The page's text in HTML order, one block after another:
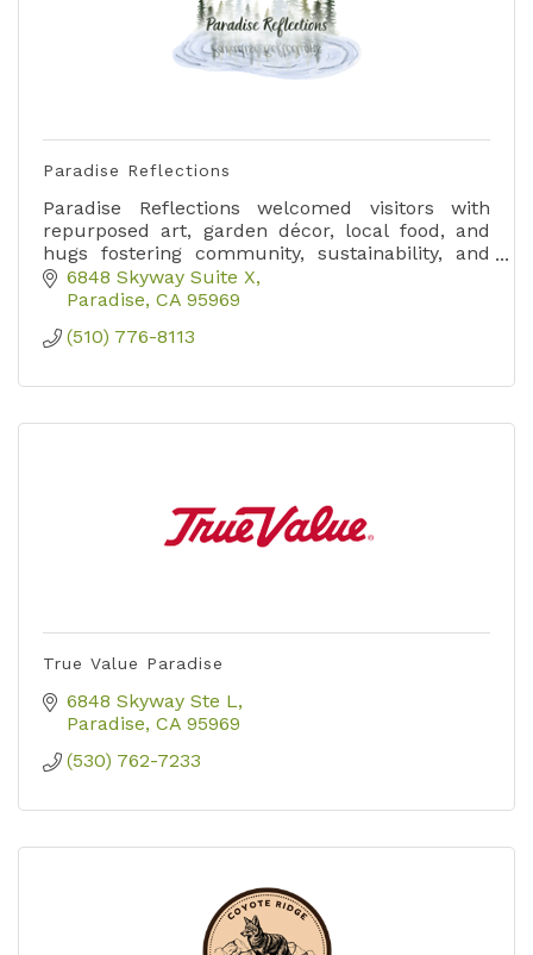
Paradise Reflections
Paradise Reflections welcomed visitors with
repurposed art, garden décor, local food, and
hugs fostering community, sustainability, and
joy in just 112 sq ft of creative space.
6848 Skyway Suite X
Paradise CA 95969
(510) 776-8113
True Value Paradise
6848 Skyway Ste L
Paradise CA 95969
(530) 762-7233